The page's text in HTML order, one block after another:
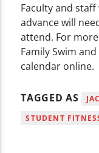
Faculty and
advance will
attend. For
Family Swim
calendar online.
TAGGED AS
STUDENT